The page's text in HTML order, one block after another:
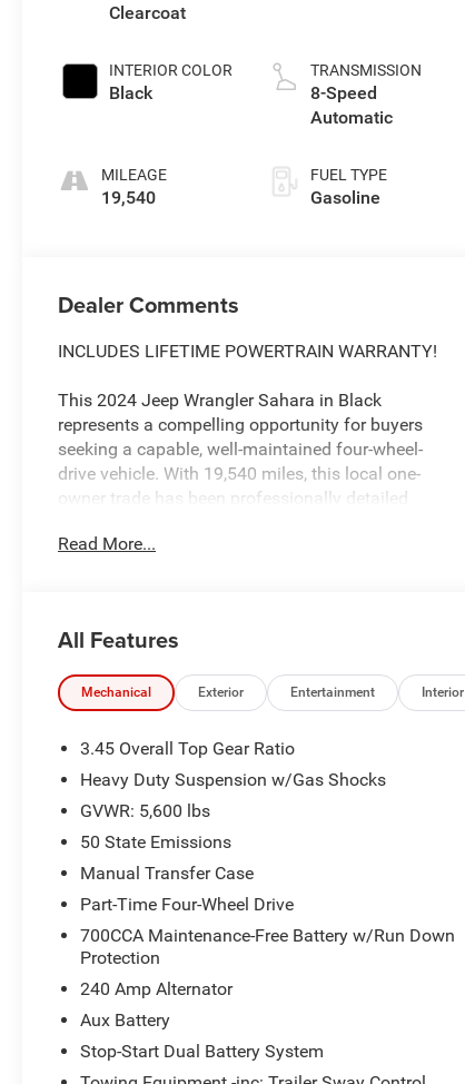
Clearcoat
INTERIOR COLOR
Black
MILEAGE
19,540
TRANSMISSION
8-Speed
Automatic
FUEL TYPE
Gasoline
Dealer Comments
INCLUDES LIFETIME POWERTRAIN WARRANTY!
This 2024 Jeep Wrangler Sahara in Black
represents a compelling opportunity for buyers
seeking a capable, well-maintained four-wheel-
drive vehicle. With 19,540 miles, this local one-
owner trade has been professionally detailed
lifetime powertrain warranty, ensuring long-term
versatility
- 3.6L V6 engine with eTorque hybrid technology
- 8-Speed Automatic transmission
- Uconnect 5 infotainment system with 12.3
touchscreen display
- Apple CarPlay and Android Auto smartphone
integration
- SiriusXM satellite radio with 360L service
- Heated front seats and heated steering wheel
- ParkView rear backup camera
- Electronic stability control and traction control
- Dual front zone automatic climate control
- Remote keyless entry and power windows
- 18 machine-painted gray alloy wheels
Vehicle Detailed
Read More...
All Features
Mechanical Exterior Entertainment Interior
3.45 Overall Top Gear Ratio
Heavy Duty Suspension w/Gas Shocks
GVWR: 5,600 lbs
50 State Emissions
Manual Transfer Case
Part-Time Four-Wheel Drive
700CCA Maintenance-Free Battery w/Run Down
Protection
240 Amp Alternator
Aux Battery
Stop-Start Dual Battery System